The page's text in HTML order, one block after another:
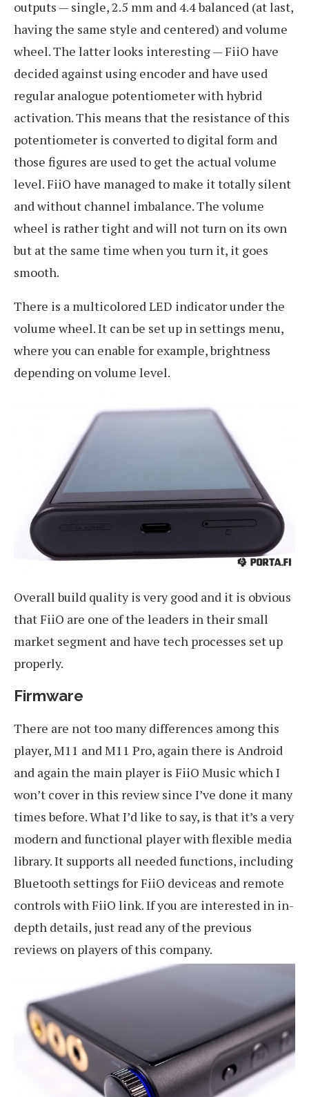
outputs — single, 2.5 mm and 4.4 balanced (at last,
having the same style and centered) and volume
wheel. The latter looks interesting — FiiO have
decided against using encoder and have used
regular analogue potentiometer with hybrid
activation. This means that the resistance of this
potentiometer is converted to digital form and
those figures are used to get the actual volume
level. FiiO have managed to make it totally silent
and without channel imbalance. The volume
wheel is rather tight and will not turn on its own
but at the same time when you turn it, it goes
smooth.
There is a multicolored LED indicator under the
volume wheel. It can be set up in settings menu,
where you can enable for example, brightness
depending on volume level.
Overall build quality is very good and it is obvious
that FiiO are one of the leaders in their small
market segment and have tech processes set up
properly.
Firmware
There are not too many differences among this
player, M11 and M11 Pro, again there is Android
and again the main player is FiiO Music which I
won’t cover in this review since I’ve done it many
times before. What I’d like to say, is that it’s a very
modern and functional player with flexible media
library. It supports all needed functions, including
Bluetooth settings for FiiO deviceas and remote
controls with FiiO link. If you are interested in in-
depth details, just read any of the previous
reviews on players of this company.